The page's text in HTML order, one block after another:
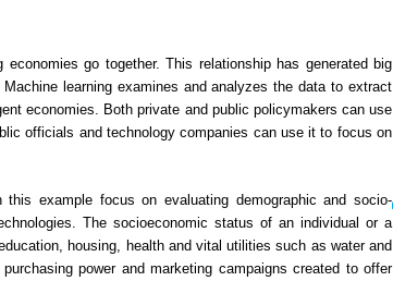
go together. This relationship has generated big
learning examines and analyzes the data to extract
economies. Both private and public policymakers can use
officials and technology companies can use it to focus on
example focus on evaluating demographic and socio-
The socioeconomic status of an individual or a
housing, health and vital utilities such as water and
power and marketing campaigns created to offer